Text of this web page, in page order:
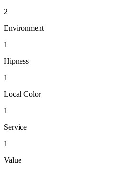
2
Environment
1
Hipness
1
Local Color
1
Service
1
Value